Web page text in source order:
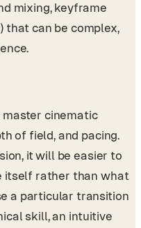
mixing, keyframe
that can be complex,
master cinematic
of field, and pacing.
it will be easier to
itself rather than what
a particular transition
skill, an intuitive